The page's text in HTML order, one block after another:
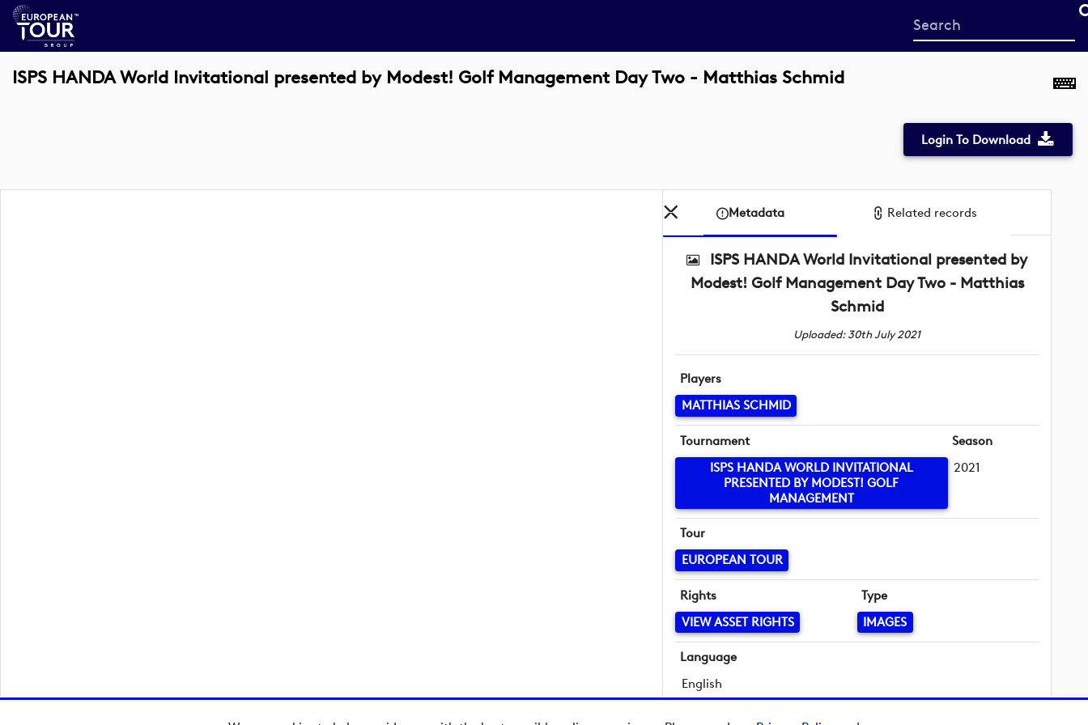
Start
your
ISPS HANDA World Invitational presented by Modest! Golf Management Day Two - Matthias Schmid
Login To Download
Metadata Related records
ISPS HANDA World Invitational presented by
Modest! Golf Management Day Two - Matthias
Schmid
Uploaded: 30th July 2021
Players
MATTHIAS SCHMID
Tournament
ISPS HANDA WORLD INVITATIONAL
PRESENTED BY MODEST! GOLF
MANAGEMENT
Season
2021
Tour
EUROPEAN TOUR
Rights
VIEW ASSET RIGHTS
Type
IMAGES
Language
English